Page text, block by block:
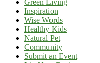
Green Living
Inspiration
Wise Words
Healthy Kids
Natural Pet
Community
Submit an Event